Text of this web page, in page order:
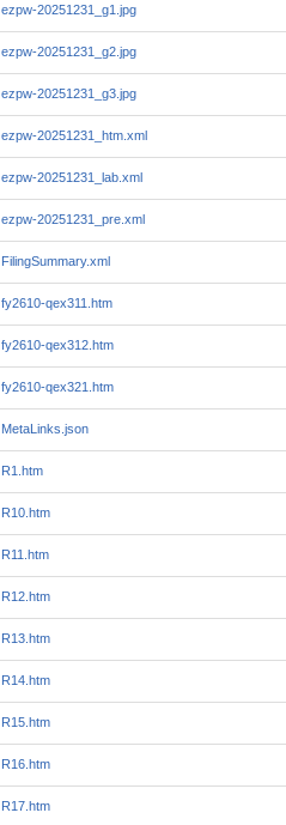
ezpw-20251231_g1.jpg
ezpw-20251231_g2.jpg
ezpw-20251231_g3.jpg
ezpw-20251231_htm.xml
ezpw-20251231_lab.xml
ezpw-20251231_pre.xml
FilingSummary.xml
fy2610-qex311.htm
fy2610-qex312.htm
fy2610-qex321.htm
MetaLinks.json
R1.htm
R10.htm
R11.htm
R12.htm
R13.htm
R14.htm
R15.htm
R16.htm
R17.htm